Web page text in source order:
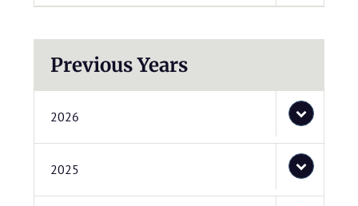
Previous Years
2026
2025